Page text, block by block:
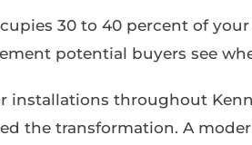
30 to 40 percent of
potential buyers see
installations throughout
the transformation. A